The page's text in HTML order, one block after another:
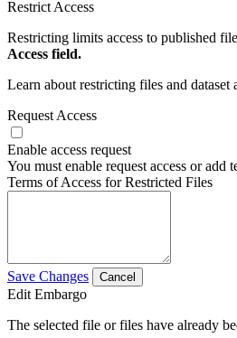
Restrict Access
Restricting limits access to published
Access field.
Learn about restricting files and dataset
Request Access
Enable access request
You must enable request access or add
Terms of Access for Restricted Files
Save Changes Cancel
Edit Embargo
The selected file or files have already